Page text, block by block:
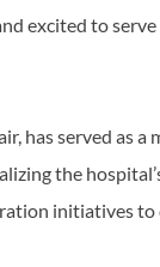
excited to
has served as
the
initiatives to